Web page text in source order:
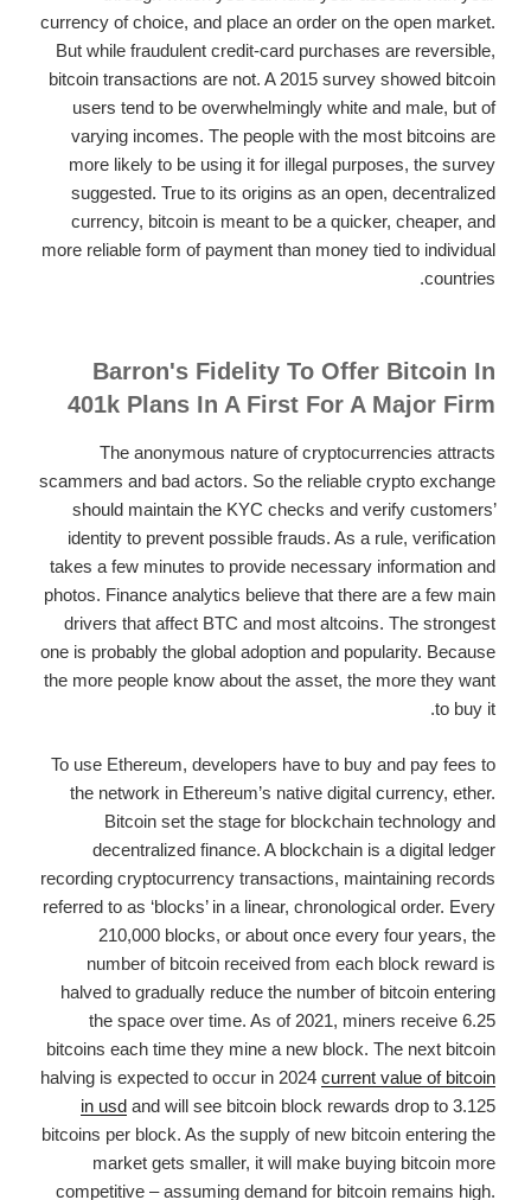
currency of choice, and place an order on the open market.
But while fraudulent credit-card purchases are reversible,
bitcoin transactions are not. A 2015 survey showed bitcoin
users tend to be overwhelmingly white and male, but of
varying incomes. The people with the most bitcoins are
more likely to be using it for illegal purposes, the survey
suggested. True to its origins as an open, decentralized
currency, bitcoin is meant to be a quicker, cheaper, and
more reliable form of payment than money tied to individual
countries.
Barron's Fidelity To Offer Bitcoin In
401k Plans In A First For A Major Firm
The anonymous nature of cryptocurrencies attracts
scammers and bad actors. So the reliable crypto exchange
should maintain the KYC checks and verify customers’
identity to prevent possible frauds. As a rule, verification
takes a few minutes to provide necessary information and
photos. Finance analytics believe that there are a few main
drivers that affect BTC and most altcoins. The strongest
one is probably the global adoption and popularity. Because
the more people know about the asset, the more they want
to buy it.
To use Ethereum, developers have to buy and pay fees to
the network in Ethereum’s native digital currency, ether.
Bitcoin set the stage for blockchain technology and
decentralized finance. A blockchain is a digital ledger
recording cryptocurrency transactions, maintaining records
referred to as ‘blocks’ in a linear, chronological order. Every
210,000 blocks, or about once every four years, the
number of bitcoin received from each block reward is
halved to gradually reduce the number of bitcoin entering
the space over time. As of 2021, miners receive 6.25
bitcoins each time they mine a new block. The next bitcoin
halving is expected to occur in 2024 current value of bitcoin
in usd and will see bitcoin block rewards drop to 3.125
bitcoins per block. As the supply of new bitcoin entering the
market gets smaller, it will make buying bitcoin more
competitive – assuming demand for bitcoin remains high.